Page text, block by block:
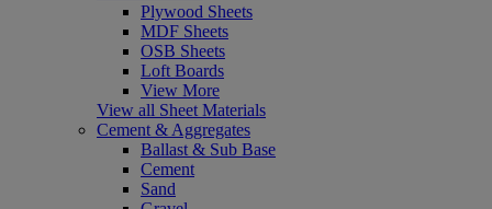
Plywood Sheets
MDF Sheets
OSB Sheets
Loft Boards
View More
View all Sheet Materials
Cement & Aggregates
Ballast & Sub Base
Cement
Sand